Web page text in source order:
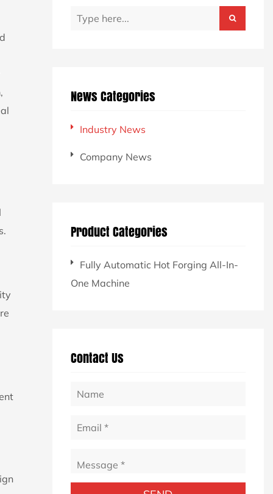
News Categories
Industry News
Company News
Product Categories
Fully Automatic Hot Forging All-In-
One Machine
Contact Us